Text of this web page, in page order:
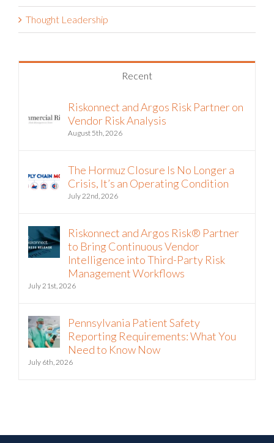
Thought Leadership
Recent
Riskonnect and Argos Risk Partner on
Vendor Risk Analysis
August 5th, 2026
The Hormuz Closure Is No Longer a
Crisis, It’s an Operating Condition
July 22nd, 2026
Riskonnect and Argos Risk® Partner
to Bring Continuous Vendor
Intelligence into Third-Party Risk
Management Workflows
July 21st, 2026
Pennsylvania Patient Safety
Reporting Requirements: What You
Need to Know Now
July 6th, 2026